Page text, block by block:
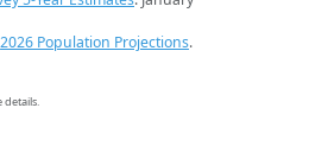
2026 Population Projections.